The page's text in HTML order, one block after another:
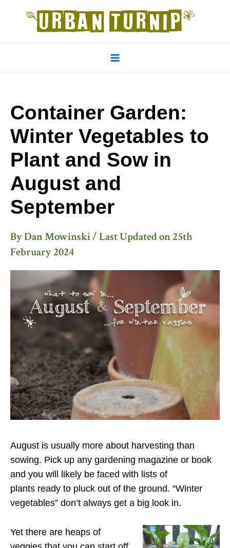
Container Garden:
Winter Vegetables to
Plant and Sow in
August and
September
ByDan Mowinski/ Last Updated on25th
February 2024
August is usually more about harvesting than
sowing. Pick up any gardening magazine or book
and you will likely be faced with lists of
plants ready to pluck out of the ground. “Winter
vegetables” don’t always get a big look in.
Yet there are heaps of